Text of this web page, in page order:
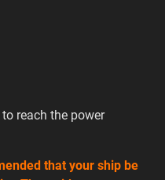
reach the power
that your ship be